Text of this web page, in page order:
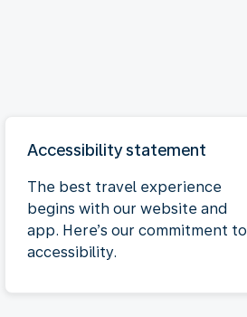
Accessibility statement
The best travel experience
begins with our website and
app. Here’s our commitment to
accessibility.